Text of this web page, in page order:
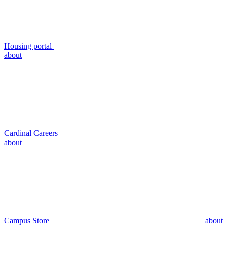
Housing portal
about
Cardinal Careers
about
Campus Store about